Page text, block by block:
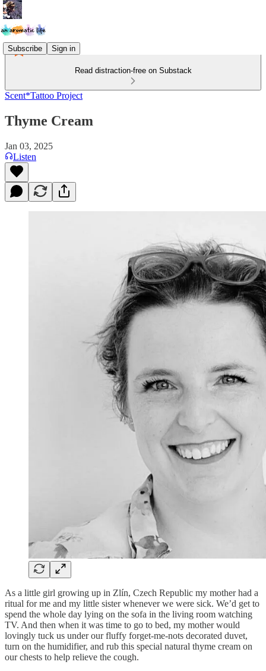
Subscribe Sign in
Read distraction-free on Substack
Scent*Tattoo Project
Thyme Cream
Jan 03, 2025
Listen
As a little girl growing up in Zlín, Czech Republic my mother had a
ritual for me and my little sister whenever we were sick. We’d get to
spend the whole day lying on the sofa in the living room watching
TV. And then when it was time to go to bed, my mother would
lovingly tuck us under our fluffy forget-me-nots decorated duvet,
turn on the humidifier, and rub this special natural thyme cream on
our chests to help relieve the cough.